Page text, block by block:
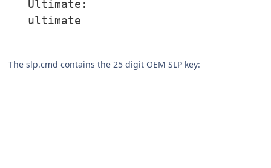
Ultimate:
ultimate
The slp.cmd contains the 25 digit OEM SLP key: